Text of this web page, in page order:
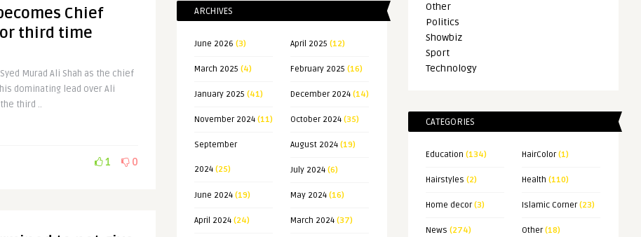
Chief
third time
Murad Ali Shah as the chief
dominating lead over Ali
third ..
1 0
ARCHIVES
June 2026 (3) April 2025 (12)
March 2025 (4) February 2025 (16)
January 2025 (41) December 2024 (14)
November 2024 (11) October 2024 (35)
September
2024 (25)
August 2024 (19)
July 2024 (6)
June 2024 (19) May 2024 (16)
April 2024 (24) March 2024 (37)
Other
Politics
Showbiz
Sport
Technology
CATEGORIES
Education (134) HairColor(1)
Hairstyles (2) Health (110)
Home decor(3) Islamic Corner(23)
News (274) Other(18)